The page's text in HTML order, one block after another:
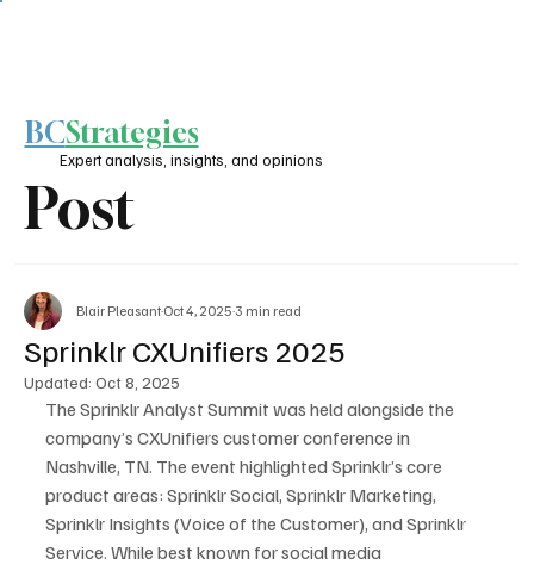
Post
BCStrategies
Expert analysis, insights, and opinions
Sprinklr CXUnifiers 2025
Blair Pleasant Oct 4, 2025 3 min read
Updated: Oct 8, 2025
The Sprinklr Analyst Summit was held alongside the
company’s CXUnifiers customer conference in
Nashville, TN. The event highlighted Sprinklr’s core
product areas: Sprinklr Social, Sprinklr Marketing,
Sprinklr Insights (Voice of the Customer), and Sprinklr
Service. While best known for social media